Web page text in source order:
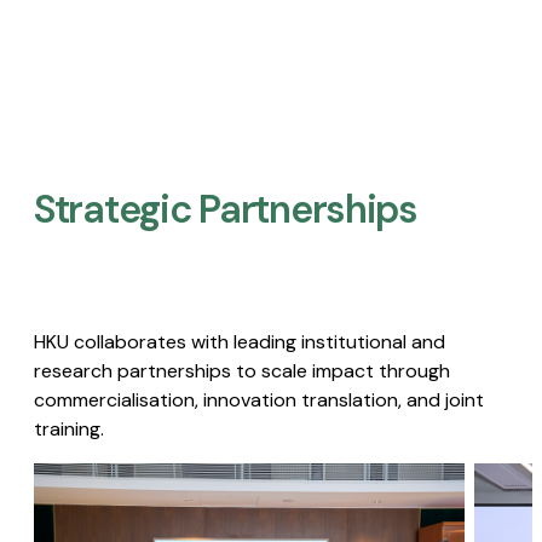
Strategic Partnerships​
HKU collaborates with leading institutional and
research partnerships to scale impact through
commercialisation, innovation translation, and joint
training.